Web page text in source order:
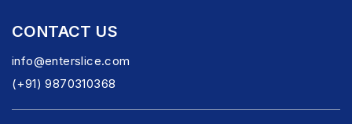
CONTACT US
info@enterslice.com
(+91) 9870310368